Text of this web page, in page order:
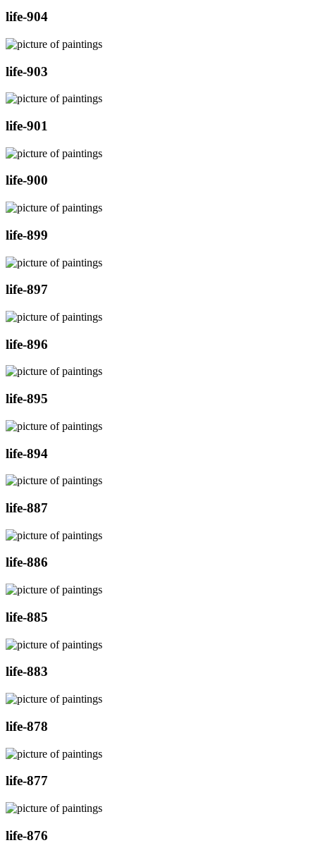
life-904
life-903
life-901
life-900
life-899
life-897
life-896
life-895
life-894
life-887
life-886
life-885
life-883
life-878
life-877
life-876